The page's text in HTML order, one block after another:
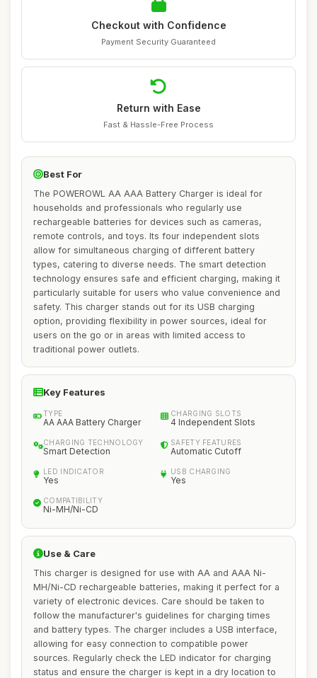
Checkout with Confidence
Payment Security Guaranteed
Return with Ease
Fast & Hassle-Free Process
Best For
The POWEROWL AA AAA Battery Charger is ideal for
households and professionals who regularly use
rechargeable batteries for devices such as cameras,
remote controls, and toys. Its four independent slots
allow for simultaneous charging of different battery
types, catering to diverse needs. The smart detection
technology ensures safe and efficient charging, making it
particularly suitable for users who value convenience and
safety. This charger stands out for its USB charging
option, providing flexibility in power sources, ideal for
users on the go or in areas with limited access to
traditional power outlets.
Key Features
TYPE
AA AAA Battery Charger
CHARGING SLOTS
4 Independent Slots
CHARGING TECHNOLOGY
Smart Detection
SAFETY FEATURES
Automatic Cutoff
LED INDICATOR
Yes
USB CHARGING
Yes
COMPATIBILITY
Ni-MH/Ni-CD
Use & Care
This charger is designed for use with AA and AAA Ni-
MH/Ni-CD rechargeable batteries, making it perfect for a
variety of electronic devices. Care should be taken to
follow the manufacturer's guidelines for charging times
and battery types. The charger includes a USB interface,
allowing for easy connection to compatible power
sources. Regularly check the LED indicator for charging
status and ensure the charger is kept in a dry location to